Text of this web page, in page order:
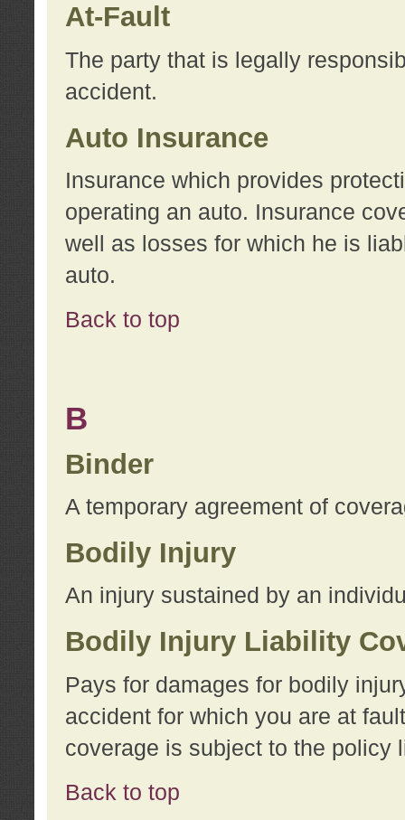
At-Fault
The party that is legally
accident.
Auto Insurance
Insurance which provides
operating an auto. Insurance
well as losses for which he is
auto.
Back to top
B
Binder
A temporary agreement of
Bodily Injury
An injury sustained by an
Bodily Injury Liability
Pays for damages for bodily
accident for which you are at
coverage is subject to the policy
Back to top